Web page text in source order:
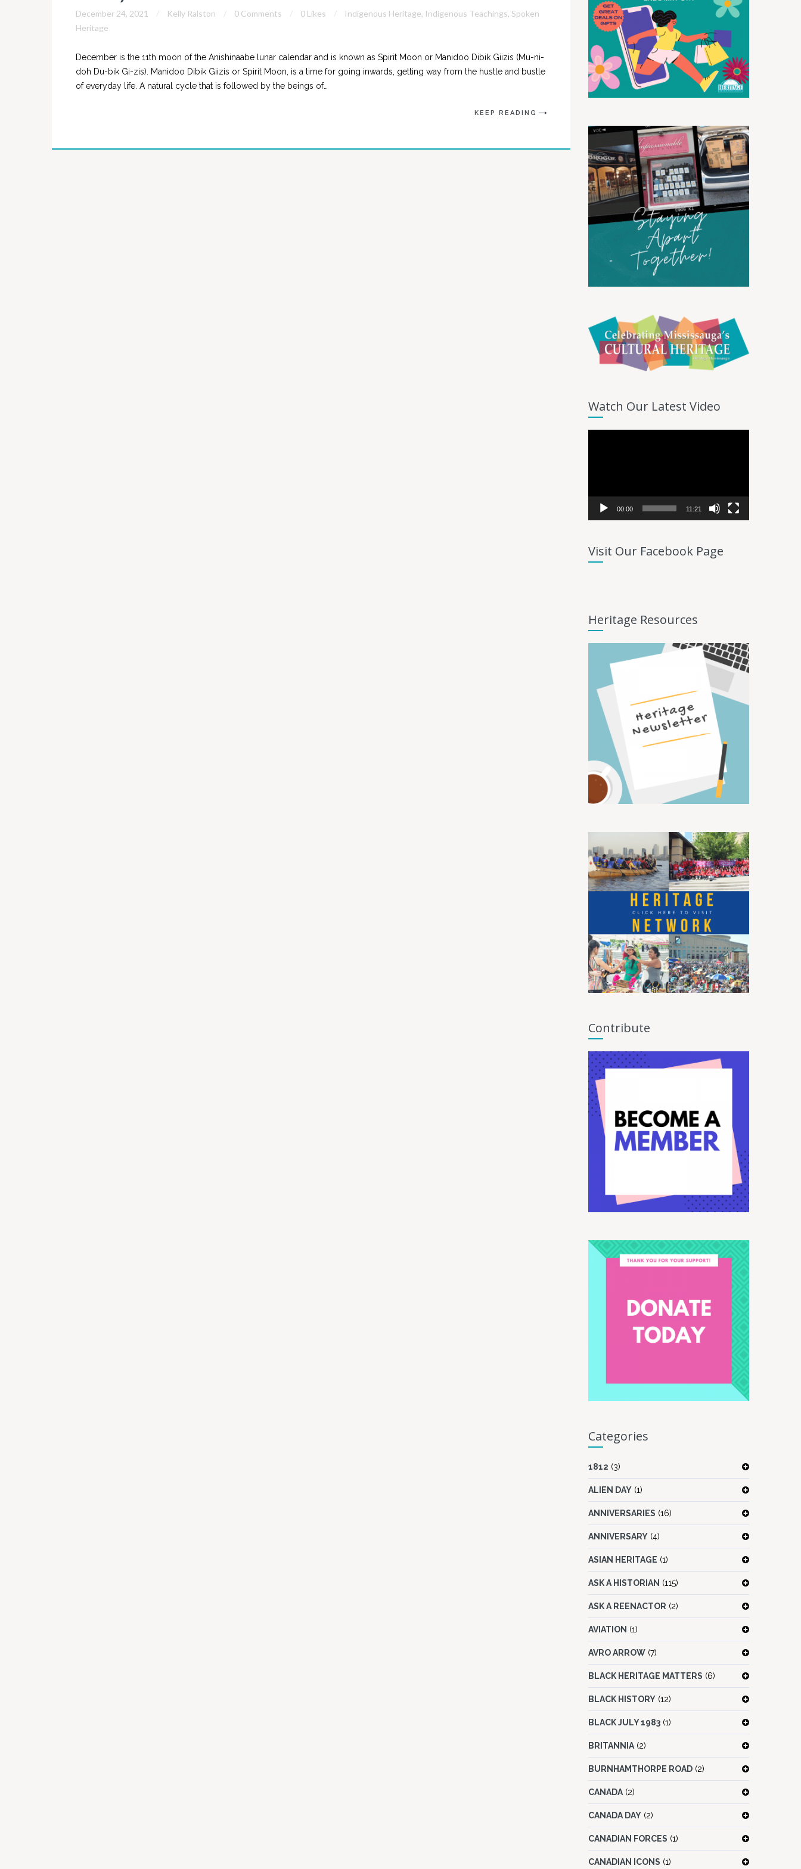
December 24, 2021 Kelly Ralston 0 Comments 0 Likes Indigenous Heritage, Indigenous Teachings, Spoken
Heritage
December is the 11th moon of the Anishinaabe lunar calendar and is known as Spirit Moon or Manidoo Dibik Giizis (Mu-ni-
doh Du-bik Gi-zis). Manidoo Dibik Giizis or Spirit Moon, is a time for going inwards, getting way from the hustle and bustle
of everyday life. A natural cycle that is followed by the beings of…
KEEP READING
Watch Our Latest Video
00:00 11:21
Visit Our Facebook Page
Heritage Resources
Contribute
Categories
1812 (3)
ALIEN DAY (1)
ANNIVERSARIES (16)
ANNIVERSARY (4)
ASIAN HERITAGE (1)
ASK A HISTORIAN (115)
ASK A REENACTOR (2)
AVIATION (1)
AVRO ARROW (7)
BLACK HERITAGE MATTERS (6)
BLACK HISTORY (12)
BLACK JULY 1983 (1)
BRITANNIA(2)
BURNHAMTHORPE ROAD (2)
CANADA(2)
CANADA DAY (2)
CANADIAN FORCES (1)
CANADIAN ICONS (1)